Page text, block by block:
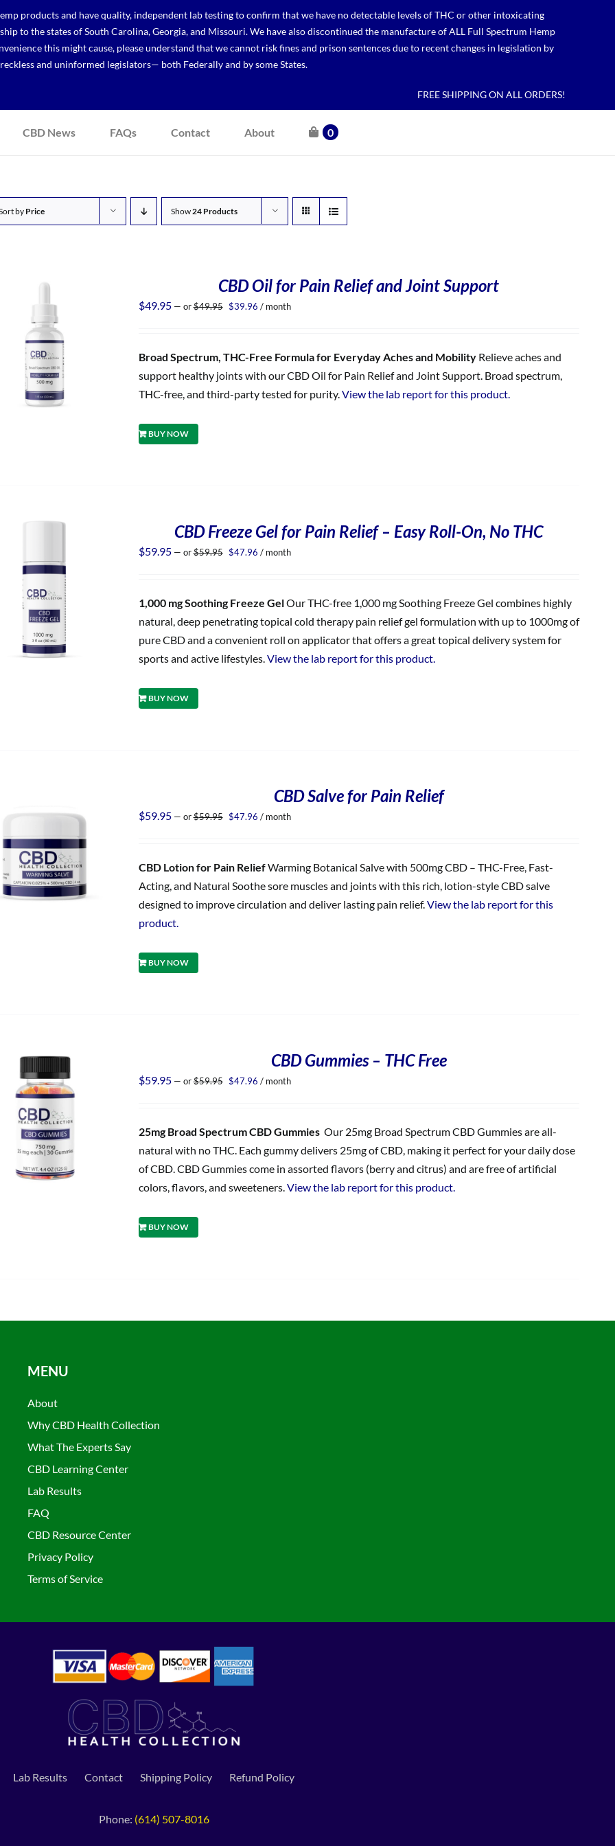
products and have quality, independent lab testing to confirm that we have no detectable levels of THC or other intoxicating
to the states of South Carolina, Georgia, and Missouri. We have also discontinued the manufacture of ALL Full Spectrum Hemp
this might cause, please understand that we cannot risk fines and prison sentences due to recent changes in legislation by
reckless and uninformed legislators— both Federally and by some States.
FREE SHIPPING ON ALL ORDERS!
CBD News FAQs Contact About 0
byPrice Show 24 Products
CBD Oil for Pain Relief and Joint Support
$49.95 — or$49.95 Original
$39.96 Current
/ month
Broad Spectrum, THC-Free Formula for Everyday Aches and MobilityRelieve aches and
support healthy joints with our CBD Oil for Pain Relief and Joint Support. Broad spectrum,
THC-free, and third-party tested for purity. View the lab report for this product.
BUY NOW
CBD Freeze Gel for Pain Relief – Easy Roll-On, No THC
$59.95 — or$59.95 Original
$47.96 Current
/ month
1,000 mg Soothing Freeze GelOur THC-free 1,000 mg Soothing Freeze Gel combines highly
natural, deep penetrating topical cold therapy pain relief gel formulation with up to 1000mg of
pure CBD and a convenient roll on applicator that offers a great topical delivery system for
sports and active lifestyles. View the lab report for this product.
BUY NOW
CBD Salve for Pain Relief
$59.95 — or$59.95 Original
$47.96 Current
/ month
CBD Lotion for Pain ReliefWarming Botanical Salve with 500mg CBD – THC-Free, Fast-
Acting, and Natural Soothe sore muscles and joints with this rich, lotion-style CBD salve
designed to improve circulation and deliver lasting pain relief. View the lab report for this
product.
BUY NOW
CBD Gummies – THC Free
$59.95 — or$59.95 Original
$47.96 Current
/ month
25mg Broad Spectrum CBD Gummies Our 25mg Broad Spectrum CBD Gummies are all-
natural with no THC. Each gummy delivers 25mg of CBD, making it perfect for your daily dose
of CBD. CBD Gummies come in assorted flavors (berry and citrus) and are free of artificial
colors, flavors, and sweeteners. View the lab report for this product.
BUY NOW
MENU
About
Why CBD Health Collection
What The Experts Say
CBD Learning Center
Lab Results
FAQ
CBD Resource Center
Privacy Policy
Terms of Service
Lab Results Contact Shipping Policy Refund Policy
Phone: (614) 507-8016